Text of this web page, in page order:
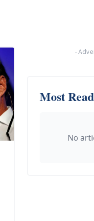
-
Most Read
No